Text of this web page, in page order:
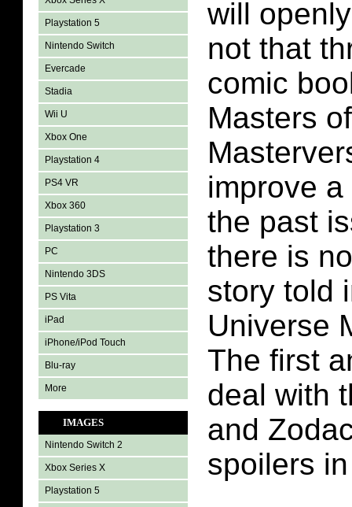
Playstation 5
Nintendo Switch
Evercade
Stadia
Wii U
Xbox One
Playstation 4
PS4 VR
Xbox 360
Playstation 3
PC
Nintendo 3DS
PS Vita
iPad
iPhone/iPod Touch
Blu-ray
More
IMAGES
Nintendo Switch 2
Xbox Series X
Playstation 5
will
not that
comic
Masters
improve
the past
there is
story told
Universe
The first
deal with
and
spoilers